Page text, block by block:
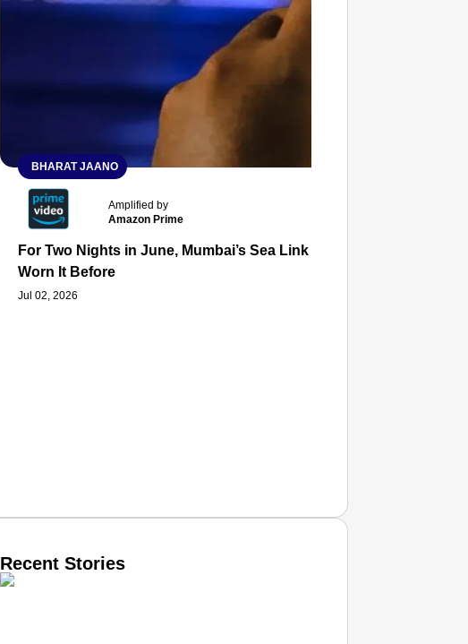
BHARAT JAANO
Amplified by
Amazon Prime
For Two Nights in June, Mumbai’s Sea Link and Asiatic Library
Worn It Before
Jul 02, 2026
Recent Stories